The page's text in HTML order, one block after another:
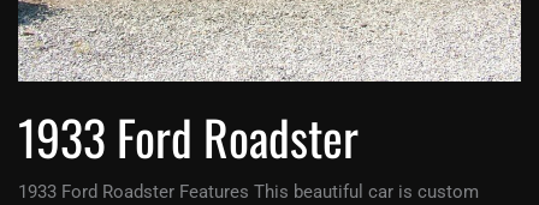
1933 Ford Roadster
1933 Ford Roadster Features This beautiful car is custom